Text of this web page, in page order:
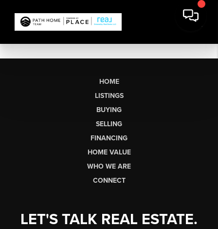
HOME
LISTINGS
BUYING
SELLING
FINANCING
HOME VALUE
WHO WE ARE
CONNECT
LET'S TALK REAL ESTATE.